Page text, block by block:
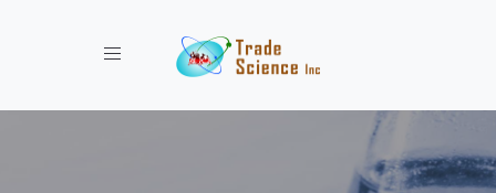
Toggle navigation